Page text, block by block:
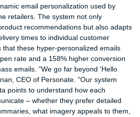
email personalization used by
retailers. The system not only
recommendations but also adapts
times to individual customer
that these hyper-personalized emails
rate and a 158% higher conversion
emails. "We go far beyond 'Hello
CEO of Personate. "Our system
points to understand how each
– whether they prefer detailed
what imagery appeals to them,